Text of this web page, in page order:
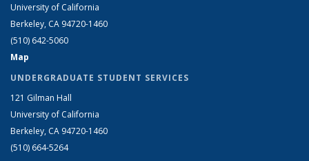
University of California
Berkeley, CA 94720-1460
(510) 642-5060
Map
UNDERGRADUATE STUDENT SERVICES
121 Gilman Hall
University of California
Berkeley, CA 94720-1460
(510) 664-5264